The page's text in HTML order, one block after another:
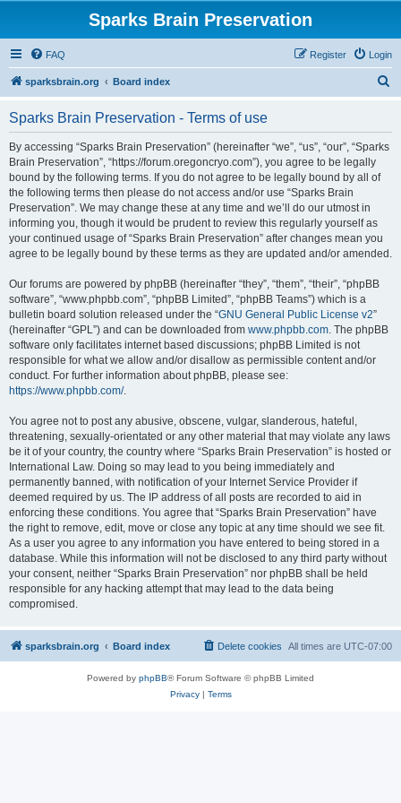
Sparks Brain Preservation
FAQ Login
Register
sparksbrain.org Board index
Sparks Brain Preservation - Terms of use
By accessing “Sparks Brain Preservation” (hereinafter “we”, “us”, “our”, “Sparks
Brain Preservation”, “https://forum.oregoncryo.com”), you agree to be legally
bound by the following terms. If you do not agree to be legally bound by all of
the following terms then please do not access and/or use “Sparks Brain
Preservation”. We may change these at any time and we’ll do our utmost in
informing you, though it would be prudent to review this regularly yourself as
your continued usage of “Sparks Brain Preservation” after changes mean you
agree to be legally bound by these terms as they are updated and/or amended.
Our forums are powered by phpBB (hereinafter “they”, “them”, “their”, “phpBB
software”, “www.phpbb.com”, “phpBB Limited”, “phpBB Teams”) which is a
bulletin board solution released under the “GNU General Public License v2”
(hereinafter “GPL”) and can be downloaded from www.phpbb.com. The phpBB
software only facilitates internet based discussions; phpBB Limited is not
responsible for what we allow and/or disallow as permissible content and/or
conduct. For further information about phpBB, please see:
https://www.phpbb.com/.
You agree not to post any abusive, obscene, vulgar, slanderous, hateful,
threatening, sexually-orientated or any other material that may violate any laws
be it of your country, the country where “Sparks Brain Preservation” is hosted or
International Law. Doing so may lead to you being immediately and
permanently banned, with notification of your Internet Service Provider if
deemed required by us. The IP address of all posts are recorded to aid in
enforcing these conditions. You agree that “Sparks Brain Preservation” have
the right to remove, edit, move or close any topic at any time should we see fit.
As a user you agree to any information you have entered to being stored in a
database. While this information will not be disclosed to any third party without
your consent, neither “Sparks Brain Preservation” nor phpBB shall be held
responsible for any hacking attempt that may lead to the data being
compromised.
sparksbrain.org Board index All times are UTC-07:00
Delete cookies
Powered by phpBB® Forum Software © phpBB Limited
Privacy| Terms